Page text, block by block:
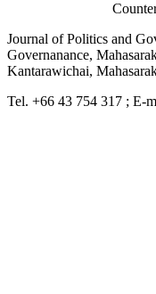
Journal of Politics and
Governanance,
Kantarawichai,
Tel. +66 43 754 317 ; E-